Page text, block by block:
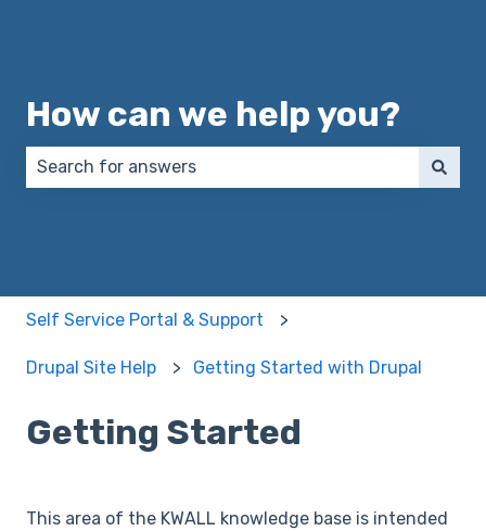
How can we help you?
Self Service Portal & Support
Drupal Site Help Getting Started with Drupal
Getting Started
This area of the KWALL knowledge base is intended